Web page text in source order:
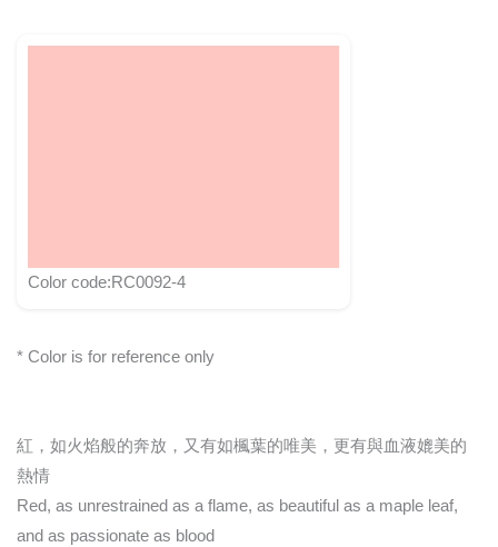
Color code:RC0092-4
* Color is for reference only
紅，如火焰般的奔放，又有如楓葉的唯美，更有與血液媲美的
熱情
Red, as unrestrained as a flame, as beautiful as a maple leaf,
and as passionate as blood